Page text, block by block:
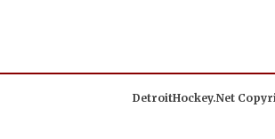
DetroitHockey.Net